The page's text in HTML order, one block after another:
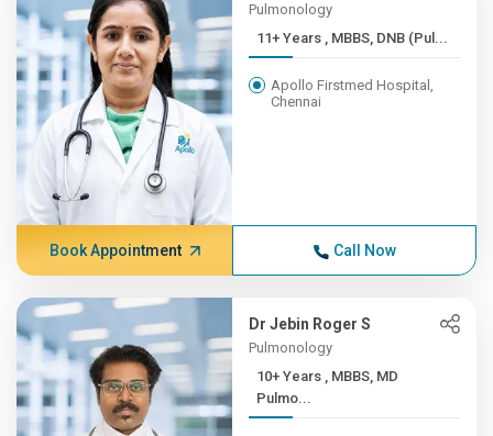
Pulmonology
11+ Years , MBBS, DNB (Pul...
Apollo Firstmed Hospital,
Chennai
Book Appointment Call Now
Dr Jebin Roger S
Pulmonology
10+ Years , MBBS, MD
Pulmo...